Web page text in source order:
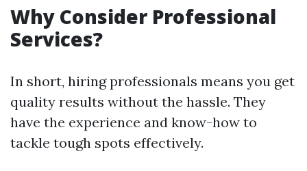
Why Consider Professional
Services?
In short, hiring professionals means you get
quality results without the hassle. They
have the experience and know-how to
tackle tough spots effectively.